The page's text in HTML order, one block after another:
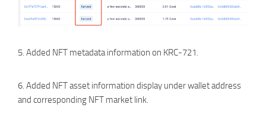
5. Added NFT metadata information on KRC-721.
6. Added NFT asset information display under wallet address
and corresponding NFT market link.